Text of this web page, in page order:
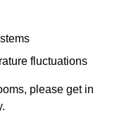
fluctuations
please get in